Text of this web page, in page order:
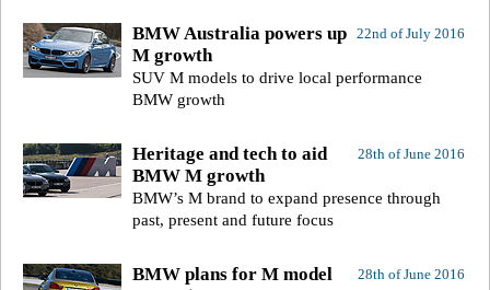
22nd of July 2016
BMW Australia powers up
M growth
SUV M models to drive local performance
BMW growth
28th of June 2016
Heritage and tech to aid
BMW M growth
BMW’s M brand to expand presence through
past, present and future focus
28th of June 2016
BMW plans for M model